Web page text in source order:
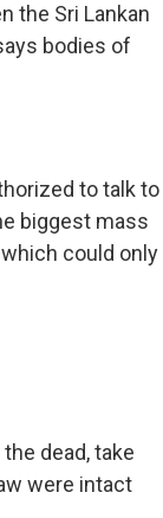
the Sri Lankan
bodies of
to talk to
biggest mass
could only
dead, take
were intact